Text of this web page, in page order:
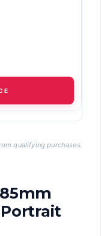
qualifying purchases.
Portrait